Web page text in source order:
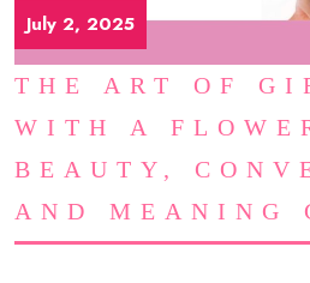
July 2, 2025
THE ART OF
WITH A
BEAUTY,
AND MEANING